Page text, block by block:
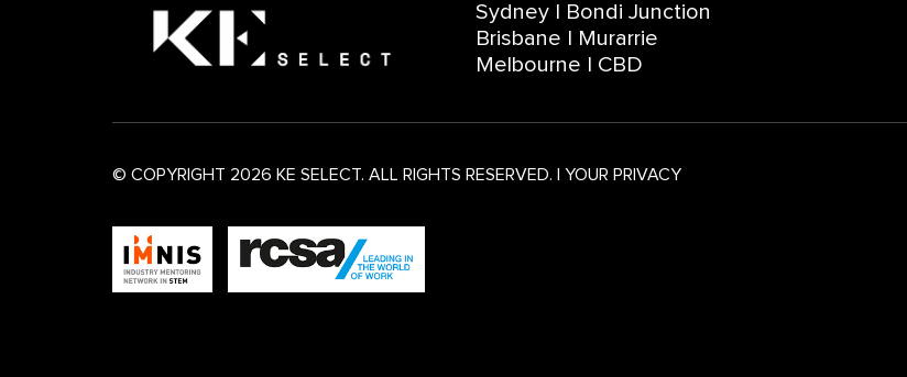
Sydney | Bondi Junction
Brisbane | Murarrie
Melbourne | CBD
© COPYRIGHT 2026 KE SELECT. ALL RIGHTS RESERVED. YOUR PRIVACY